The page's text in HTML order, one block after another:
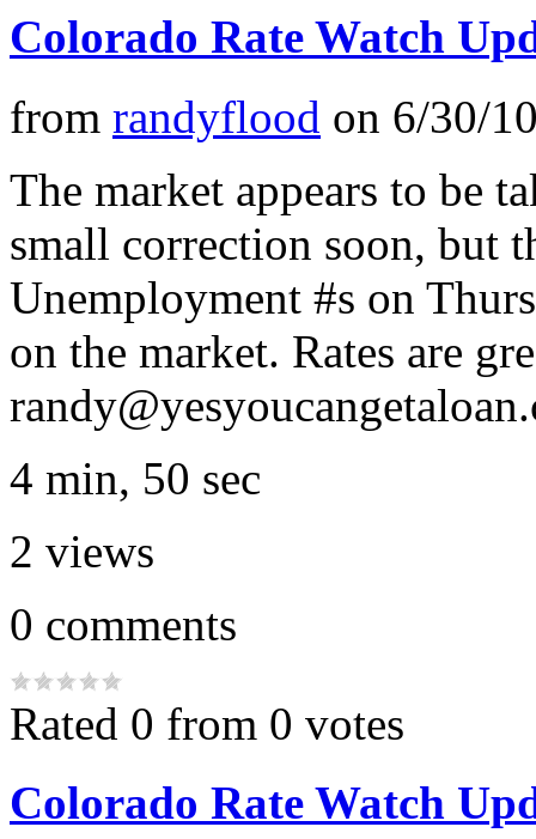
Colorado Rate Watch
from randyflood on 6/30/
The market appears to be
small correction soon, but
Unemployment #s on
on the market. Rates are
4 min, 50 sec
2 views
0 comments
Rated 0 from 0 votes
Colorado Rate Watch